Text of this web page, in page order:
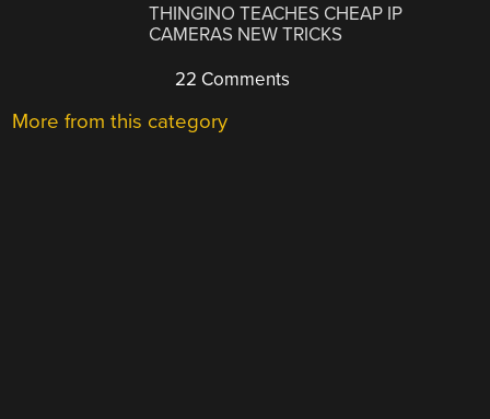
THINGINO TEACHES CHEAP IP
CAMERAS NEW TRICKS
22 Comments
More from this category